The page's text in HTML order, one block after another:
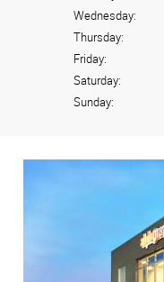
Wednesday:
Thursday:
Friday:
Saturday:
Sunday: